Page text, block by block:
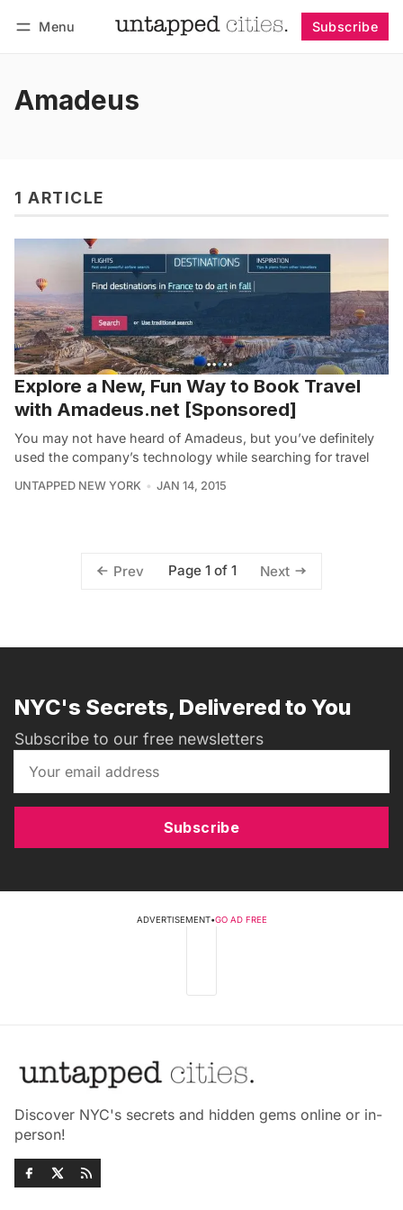
Menu Subscribe
Amadeus
1 ARTICLE
Explore a New, Fun Way to Book Travel
with Amadeus.net [Sponsored]
You may not have heard of Amadeus, but you’ve definitely
used the company’s technology while searching for travel
UNTAPPED NEW YORK JAN 14, 2015
Prev Page 1 of 1 Next
NYC's Secrets, Delivered to You
Subscribe to our free newsletters
Subscribe
ADVERTISEMENT•GO AD FREE
Discover NYC's secrets and hidden gems online or in-
person!